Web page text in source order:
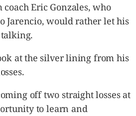
Eric Gonzales, who
Jarencio, would rather let his
talking.
at the silver lining from his
off two straight losses at
to learn and